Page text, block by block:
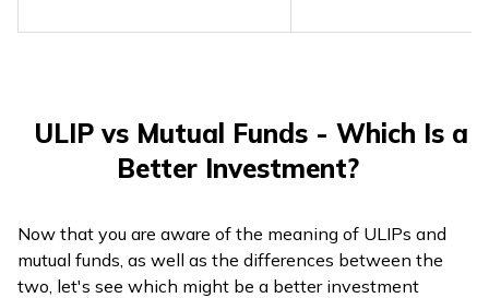
ULIP vs Mutual Funds - Which Is a
Better Investment?
Now that you are aware of the meaning of ULIPs and
mutual funds, as well as the differences between the
two, let's see which might be a better investment